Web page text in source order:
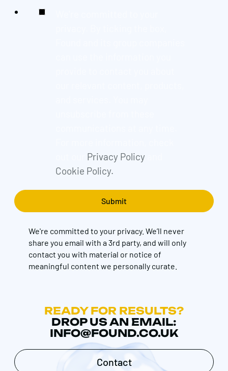
Privacy Policyand
Cookie Policy.
We're committed to your privacy. We’ll never
share you email with a 3rd party, and will only
contact you with material or notice of
meaningful content we personally curate.
READY FOR RESULTS?
DROP US AN EMAIL:
INFO@FOUND.CO.UK
Contact